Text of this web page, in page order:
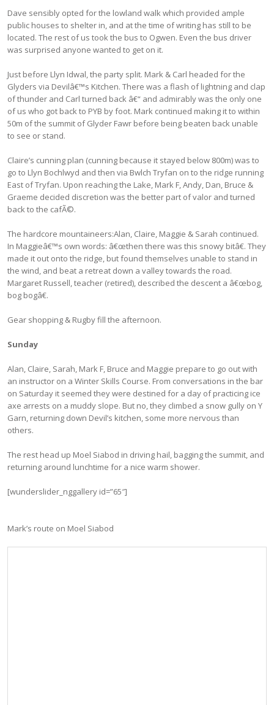
Dave sensibly opted for the lowland walk which provided ample
public houses to shelter in, and at the time of writing has still to be
located. The rest of us took the bus to Ogwen. Even the bus driver
was surprised anyone wanted to get on it.
Just before Llyn Idwal, the party split. Mark & Carl headed for the
Glyders via Devilâ€™s Kitchen. There was a flash of lightning and clap
of thunder and Carl turned back â€“ and admirably was the only one
of us who got back to PYB by foot. Mark continued making it to within
50m of the summit of Glyder Fawr before being beaten back unable
to see or stand.
Claire’s cunning plan (cunning because it stayed below 800m) was to
go to Llyn Bochlwyd and then via Bwlch Tryfan on to the ridge running
East of Tryfan. Upon reaching the Lake, Mark F, Andy, Dan, Bruce &
Graeme decided discretion was the better part of valor and turned
back to the cafÃ©.
The hardcore mountaineers:Alan, Claire, Maggie & Sarah continued.
In Maggieâ€™s own words: â€œthen there was this snowy bitâ€. They
made it out onto the ridge, but found themselves unable to stand in
the wind, and beat a retreat down a valley towards the road.
Margaret Russell, teacher (retired), described the descent a â€œbog,
bog bogâ€.
Gear shopping & Rugby fill the afternoon.
Sunday
Alan, Claire, Sarah, Mark F, Bruce and Maggie prepare to go out with
an instructor on a Winter Skills Course. From conversations in the bar
on Saturday it seemed they were destined for a day of practicing ice
axe arrests on a muddy slope. But no, they climbed a snow gully on Y
Garn, returning down Devil’s kitchen, some more nervous than
others.
The rest head up Moel Siabod in driving hail, bagging the summit, and
returning around lunchtime for a nice warm shower.
[wunderslider_nggallery id=”65″]
Mark’s route on Moel Siabod